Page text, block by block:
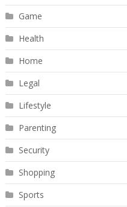
Game
Health
Home
Legal
Lifestyle
Parenting
Security
Shopping
Sports